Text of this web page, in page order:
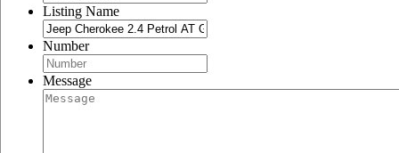
Listing Name
Number
Message